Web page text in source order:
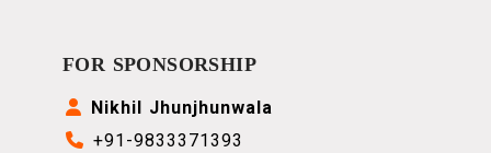
FOR SPONSORSHIP
Nikhil Jhunjhunwala
+91-9833371393